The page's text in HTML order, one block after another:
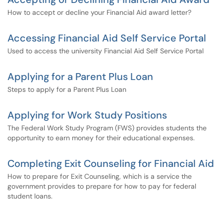
How to accept or decline your Financial Aid award letter?
Accessing Financial Aid Self Service Portal
Used to access the university Financial Aid Self Service Portal
Applying for a Parent Plus Loan
Steps to apply for a Parent Plus Loan
Applying for Work Study Positions
The Federal Work Study Program (FWS) provides students the
opportunity to earn money for their educational expenses.
Completing Exit Counseling for Financial Aid
How to prepare for Exit Counseling, which is a service the
government provides to prepare for how to pay for federal
student loans.